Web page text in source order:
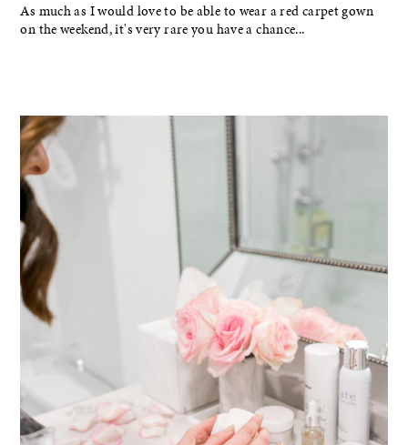
As much as I would love to be able to wear a red carpet gown
on the weekend, it's very rare you have a chance...